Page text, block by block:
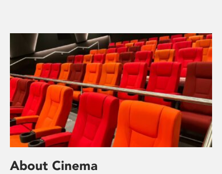
About Cinema